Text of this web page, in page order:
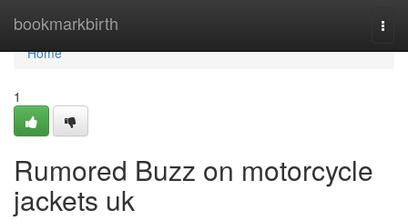
bookmarkbirth
Home
Home
1
Rumored Buzz on motorcycle
jackets uk